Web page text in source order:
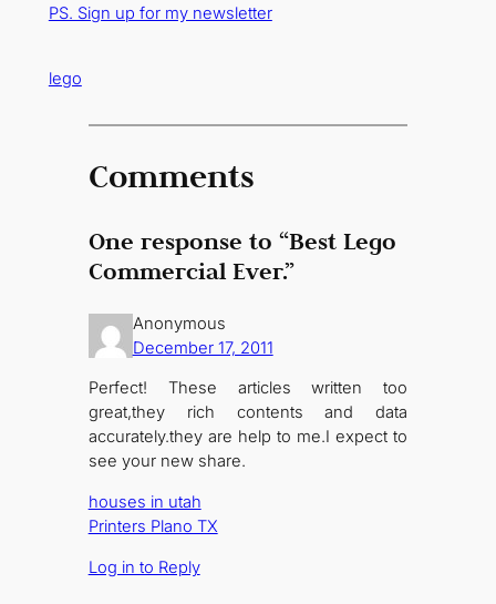
PS. Sign up for my newsletter
lego
Comments
One response to “Best Lego
Commercial Ever.”
Anonymous
December 17, 2011
Perfect! These articles written too
great,they rich contents and data
accurately.they are help to me.I expect to
see your new share.
houses in utah
Printers Plano TX
Log in to Reply